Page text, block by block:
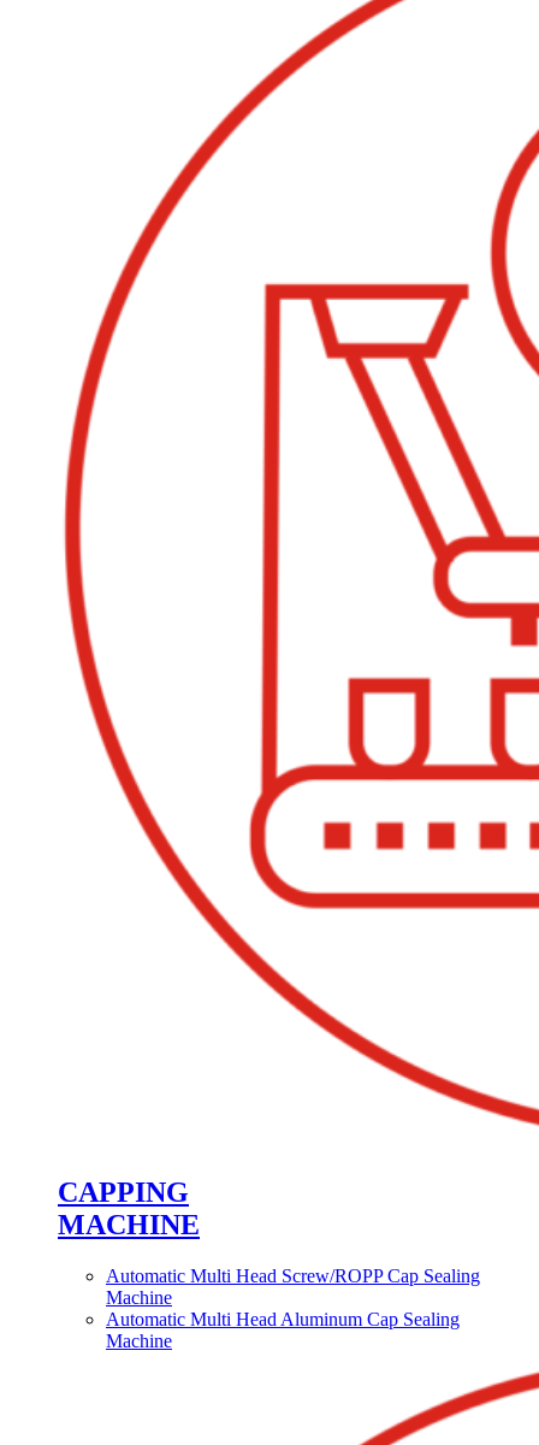
CAPPING
MACHINE
Automatic Multi Head Screw/ROPP Cap Sealing
Machine
Automatic Multi Head Aluminum Cap Sealing
Machine